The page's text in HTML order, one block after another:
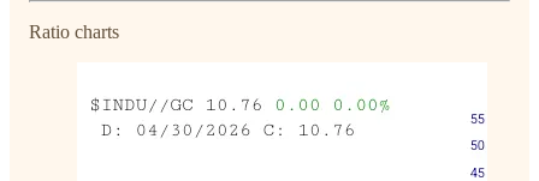
Ratio charts